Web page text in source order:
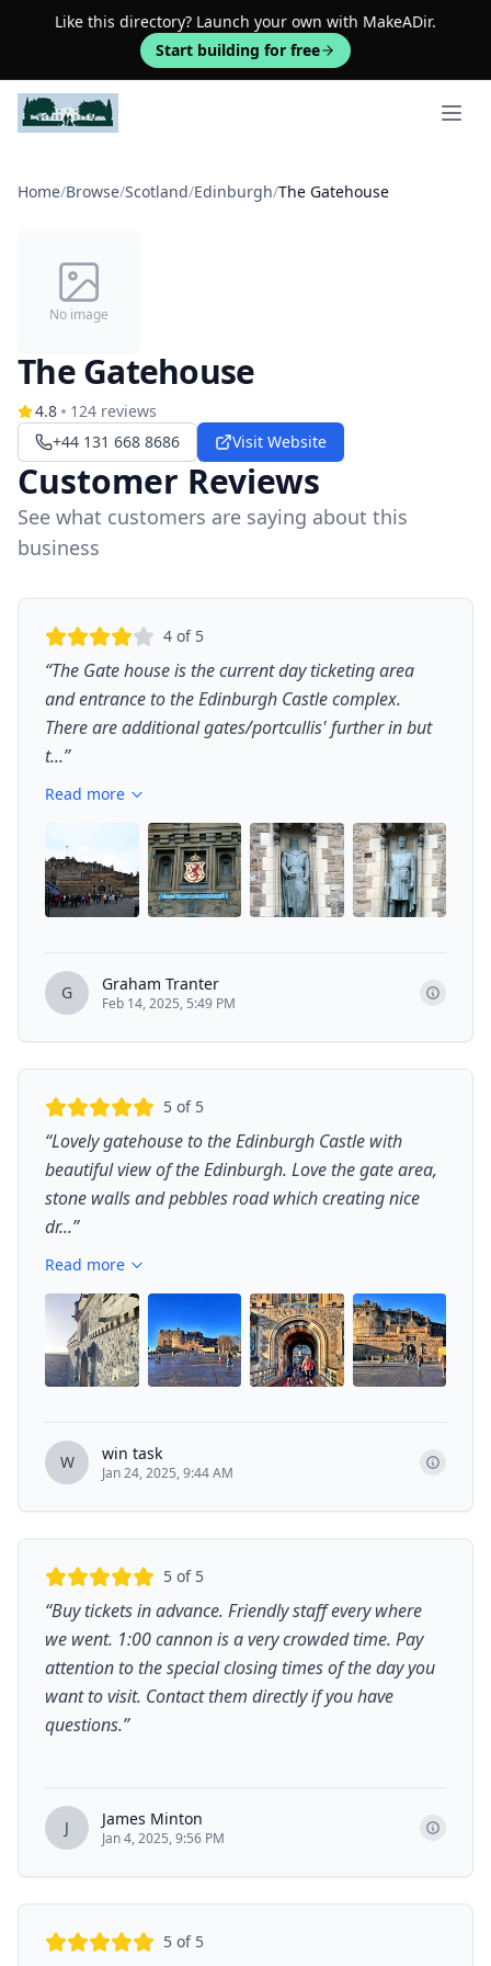
Like this directory? Launch your own with MakeADir.
Start building for free
Open
Home/Browse/Scotland/Edinburgh/The Gatehouse
No image
The Gatehouse
4.8 124 reviews
+44 131 668 8686
Visit Website
Customer Reviews
See what customers are saying about this
business
4 of 5
“The Gate house is the current day ticketing area
and entrance to the Edinburgh Castle complex.
There are additional gates/portcullis' further in but
t...”
Read more
G Graham Tranter
Feb 14, 2025, 5:49 PM
5 of 5
“Lovely gatehouse to the Edinburgh Castle with
beautiful view of the Edinburgh. Love the gate area,
stone walls and pebbles road which creating nice
dr...”
Read more
W win task
Jan 24, 2025, 9:44 AM
5 of 5
“Buy tickets in advance. Friendly staff every where
we went. 1:00 cannon is a very crowded time. Pay
attention to the special closing times of the day you
want to visit. Contact them directly if you have
questions.”
J James Minton
Jan 4, 2025, 9:56 PM
5 of 5